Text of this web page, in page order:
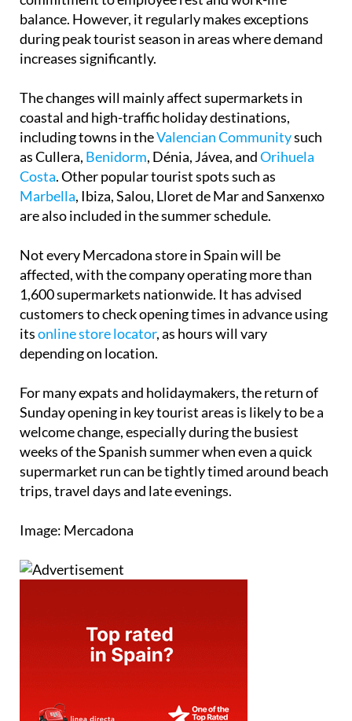
balance. However, it regularly makes exceptions
during peak tourist season in areas where demand
increases significantly.
The changes will mainly affect supermarkets in
coastal and high-traffic holiday destinations,
including towns in theValencian Communitysuch
as Cullera, Benidorm, Dénia, Jávea, andOrihuela
Costa. Other popular tourist spots such as
Marbella, Ibiza, Salou, Lloret de Mar and Sanxenxo
are also included in the summer schedule.
Not every Mercadona store in Spain will be
affected, with the company operating more than
1,600 supermarkets nationwide. It has advised
customers to check opening times in advance using
itsonline store locator, as hours will vary
depending on location.
For many expats and holidaymakers, the return of
Sunday opening in key tourist areas is likely to be a
welcome change, especially during the busiest
weeks of the Spanish summer when even a quick
supermarket run can be tightly timed around beach
trips, travel days and late evenings.
Image: Mercadona